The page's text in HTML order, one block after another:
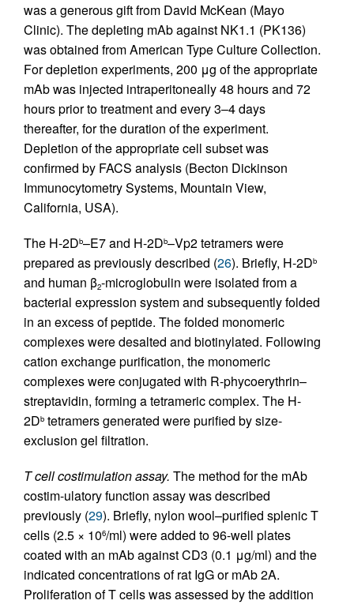
was a generous gift from David McKean (Mayo
Clinic). The depleting mAb against NK1.1 (PK136)
was obtained from American Type Culture Collection.
For depletion experiments, 200 μg of the appropriate
mAb was injected intraperitoneally 48 hours and 72
hours prior to treatment and every 3–4 days
thereafter, for the duration of the experiment.
Depletion of the appropriate cell subset was
confirmed by FACS analysis (Becton Dickinson
Immunocytometry Systems, Mountain View,
California, USA).
The H-2Db–E7 and H-2Db–Vp2 tetramers were
prepared as previously described (26). Briefly, H-2Db
and human β2-microglobulin were isolated from a
bacterial expression system and subsequently folded
in an excess of peptide. The folded monomeric
complexes were desalted and biotinylated. Following
cation exchange purification, the monomeric
complexes were conjugated with R-phycoerythrin–
streptavidin, forming a tetrameric complex. The H-
2Db tetramers generated were purified by size-
exclusion gel filtration.
T cell costimulation assay. The method for the mAb
costim-ulatory function assay was described
previously (29). Briefly, nylon wool–purified splenic T
cells (2.5 × 106/ml) were added to 96-well plates
coated with an mAb against CD3 (0.1 μg/ml) and the
indicated concentrations of rat IgG or mAb 2A.
Proliferation of T cells was assessed by the addition